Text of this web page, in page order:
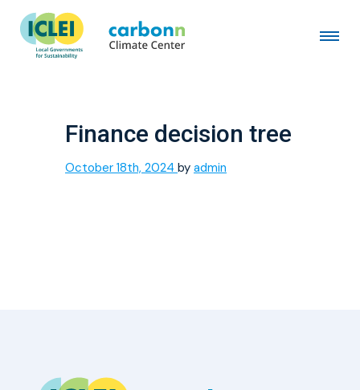
Finance decision tree
October 18th, 2024 by admin